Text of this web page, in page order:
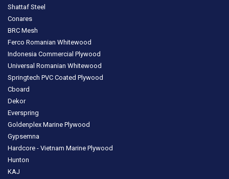
Shattaf Steel
Conares
BRC Mesh
Ferco Romanian Whitewood
Indonesia Commercial Plywood
Universal Romanian Whitewood
Springtech PVC Coated Plywood
Cboard
Dekor
Everspring
Goldenplex Marine Plywood
Gypsemna
Hardcore - Vietnam Marine Plywood
Hunton
KAJ